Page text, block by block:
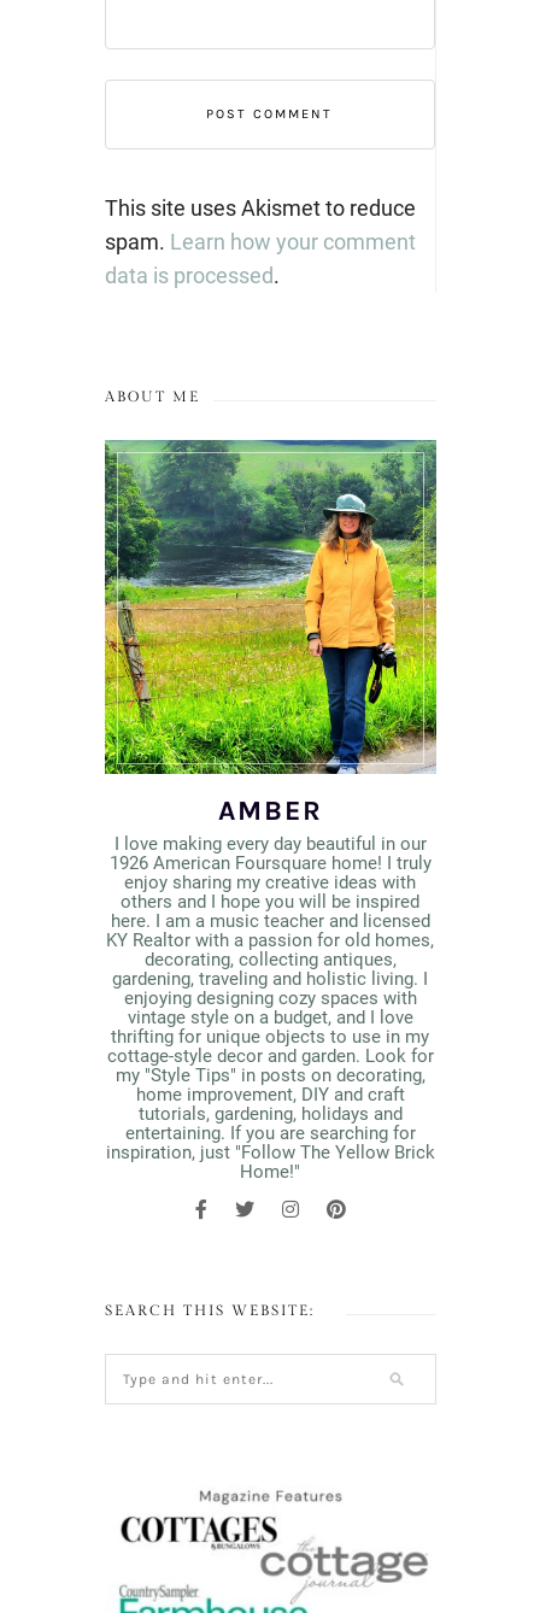
This site uses Akismet to reduce
spam. Learn how your comment
data is processed.
ABOUT ME
AMBER
I love making every day beautiful in our
1926 American Foursquare home! I truly
enjoy sharing my creative ideas with
others and I hope you will be inspired
here. I am a music teacher and licensed
KY Realtor with a passion for old homes,
decorating, collecting antiques,
gardening, traveling and holistic living. I
enjoying designing cozy spaces with
vintage style on a budget, and I love
thrifting for unique objects to use in my
cottage-style decor and garden. Look for
my "Style Tips" in posts on decorating,
home improvement, DIY and craft
tutorials, gardening, holidays and
entertaining. If you are searching for
inspiration, just "Follow The Yellow Brick
Home!"
SEARCH THIS WEBSITE: